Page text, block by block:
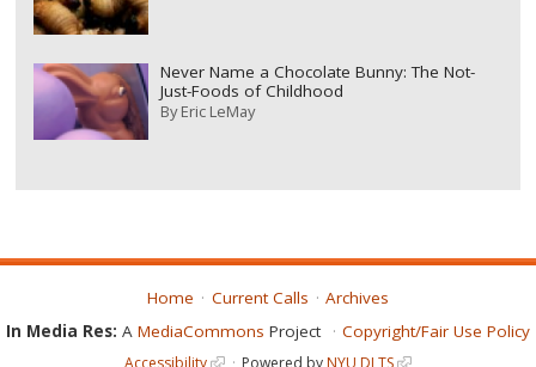
Never Name a Chocolate Bunny: The Not-
Just-Foods of Childhood
ByEric LeMay
Home Current Calls
Archives
In Media Res: A MediaCommons Project Copyright/Fair Use Policy